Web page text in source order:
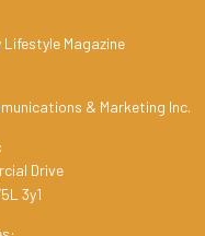
Lifestyle Magazine
& Marketing Inc.
Drive
3y1